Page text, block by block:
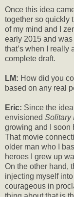
Once this idea
together so quickly
of my mind and I
early 2015 and
that’s when I really
complete draft.
LM: How did you
based on any real
Eric: Since the
envisioned Solitary
growing and I soon
That movie
older man who I
heroes I grew up
On the other hand,
injecting myself
courageous in